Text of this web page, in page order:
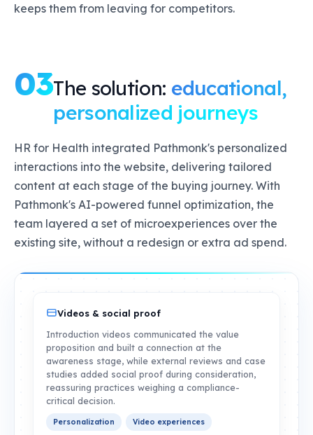
keeps them from leaving for competitors.
03The solution: educational,
personalized journeys
HR for Health integrated Pathmonk's personalized
interactions into the website, delivering tailored
content at each stage of the buying journey. With
Pathmonk's AI-powered funnel optimization, the
team layered a set of microexperiences over the
existing site, without a redesign or extra ad spend.
Videos & social proof
Introduction videos communicated the value
proposition and built a connection at the
awareness stage, while external reviews and case
studies added social proof during consideration,
reassuring practices weighing a compliance-
critical decision.
Personalization Video experiences